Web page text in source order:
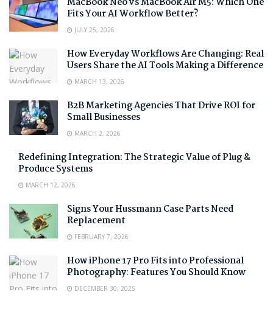
Fits Your AI Workflow Better?
JULY 25, 2026
How Everyday Workflows Are Changing: Real
Users Share the AI Tools Making a Difference
MARCH 13, 2026
B2B Marketing Agencies That Drive ROI for
Small Businesses
MARCH 2, 2026
Redefining Integration: The Strategic Value of Plug &
Produce Systems
MARCH 12, 2026
Signs Your Hussmann Case Parts Need
Replacement
FEBRUARY 7, 2026
How iPhone 17 Pro Fits into Professional
Photography: Features You Should Know
DECEMBER 30, 2025